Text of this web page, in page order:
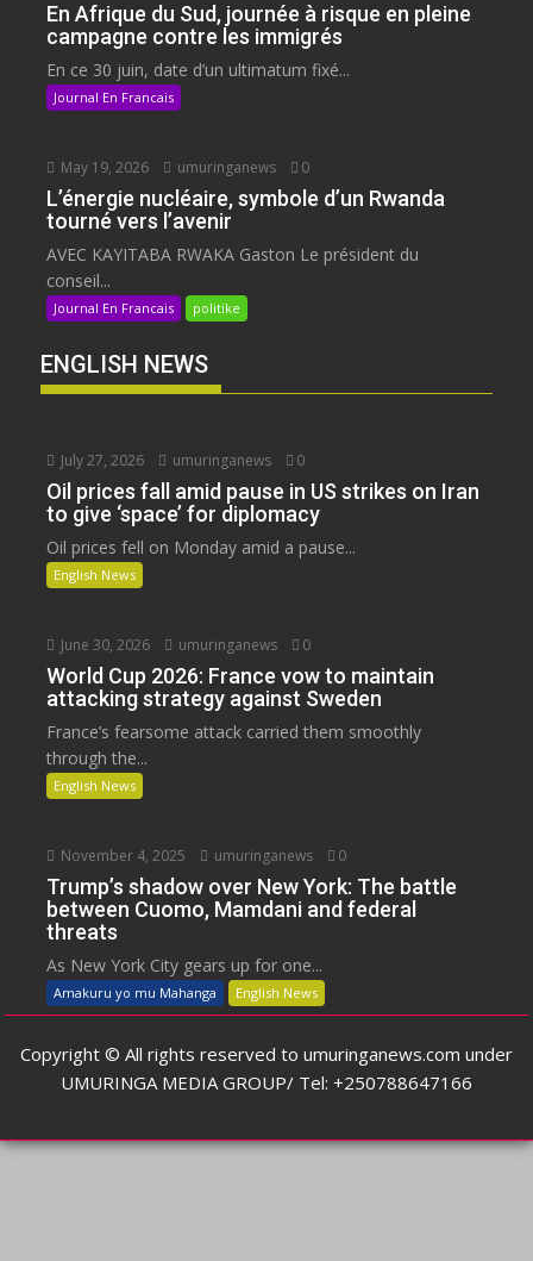
En Afrique du Sud, journée à risque en pleine
campagne contre les immigrés
En ce 30 juin, date d’un ultimatum fixé...
Journal En Francais
May 19, 2026 umuringanews 0
L’énergie nucléaire, symbole d’un Rwanda
tourné vers l’avenir
AVEC KAYITABA RWAKA Gaston Le président du
conseil...
Journal En Francais politike
ENGLISH NEWS
July 27, 2026 umuringanews 0
Oil prices fall amid pause in US strikes on Iran
to give ‘space’ for diplomacy
Oil prices fell on Monday amid a pause...
English News
June 30, 2026 umuringanews 0
World Cup 2026: France vow to maintain
attacking strategy against Sweden
France’s fearsome attack carried them smoothly
through the...
English News
November 4, 2025 umuringanews 0
Trump’s shadow over New York: The battle
between Cuomo, Mamdani and federal
threats
As New York City gears up for one...
Amakuru yo mu Mahanga English News
Copyright © All rights reserved to umuringanews.com under
UMURINGA MEDIA GROUP/ Tel: +250788647166